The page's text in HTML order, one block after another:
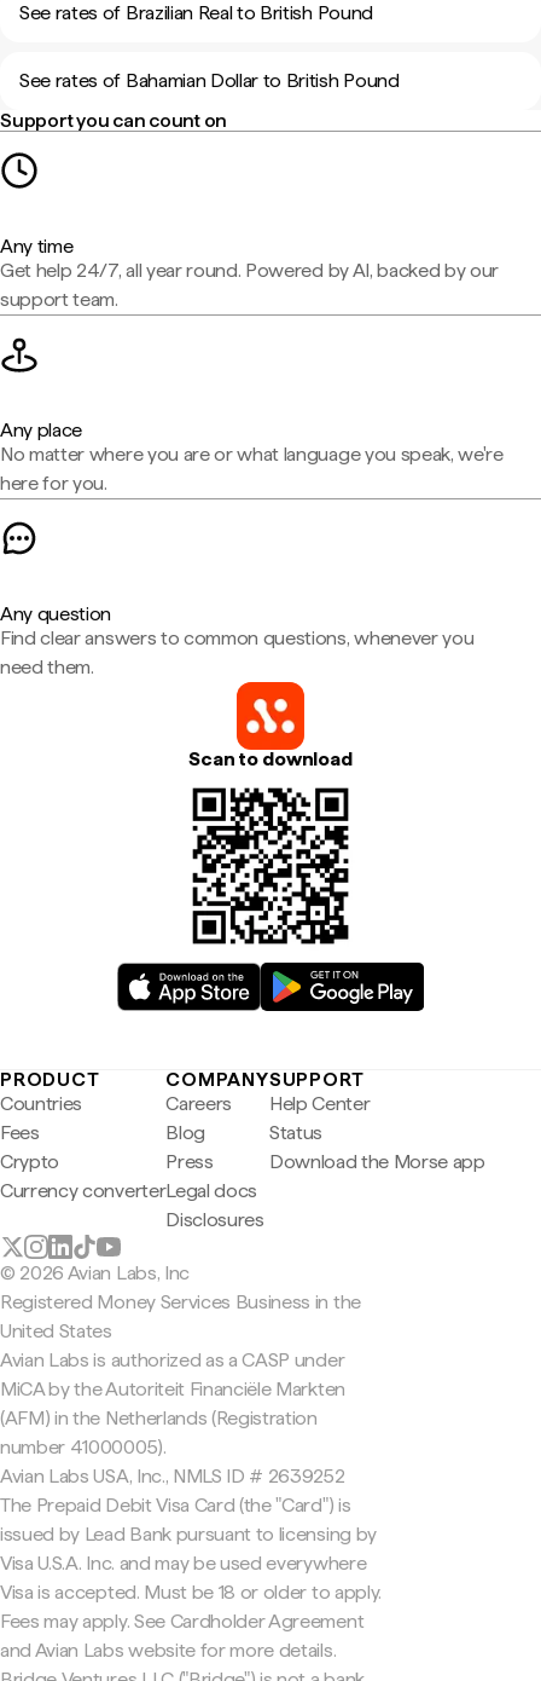
See rates of Brazilian Real to British Pound
See rates of Bahamian Dollar to British Pound
Support you can count on
Any time
Get help 24/7, all year round. Powered by AI, backed by our
support team.
Any place
No matter where you are or what language you speak, we're
here for you.
Any question
Find clear answers to common questions, whenever you
need them.
Scan to download
PRODUCT
Countries
Fees
Crypto
Currency converter
COMPANY
Careers
Blog
Press
Legal docs
Disclosures
SUPPORT
Help Center
Status
Download the Morse app
© 2026 Avian Labs, Inc
Registered Money Services Business in the
United States
Avian Labs is authorized as a CASP under
MiCA by the Autoriteit Financiële Markten
(AFM) in the Netherlands (Registration
number 41000005).
Avian Labs USA, Inc., NMLS ID # 2639252
The Prepaid Debit Visa Card (the "Card") is
issued by Lead Bank pursuant to licensing by
Visa U.S.A. Inc. and may be used everywhere
Visa is accepted. Must be 18 or older to apply.
Fees may apply. See Cardholder Agreement
and Avian Labs website for more details.